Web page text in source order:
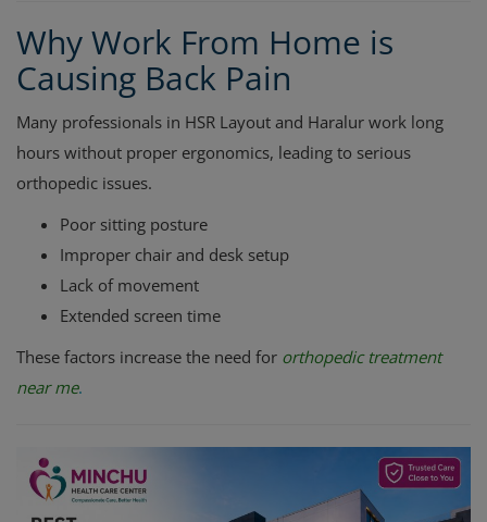
Why Work From Home is
Causing Back Pain
Many professionals in HSR Layout and Haralur work long
hours without proper ergonomics, leading to serious
orthopedic issues.
Poor sitting posture
Improper chair and desk setup
Lack of movement
Extended screen time
These factors increase the need for orthopedic treatment
near me.